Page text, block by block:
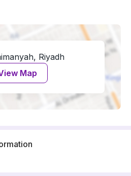
Riyadh
Map